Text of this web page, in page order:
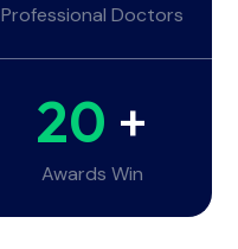
Professional Doctors
20 +
Awards Win